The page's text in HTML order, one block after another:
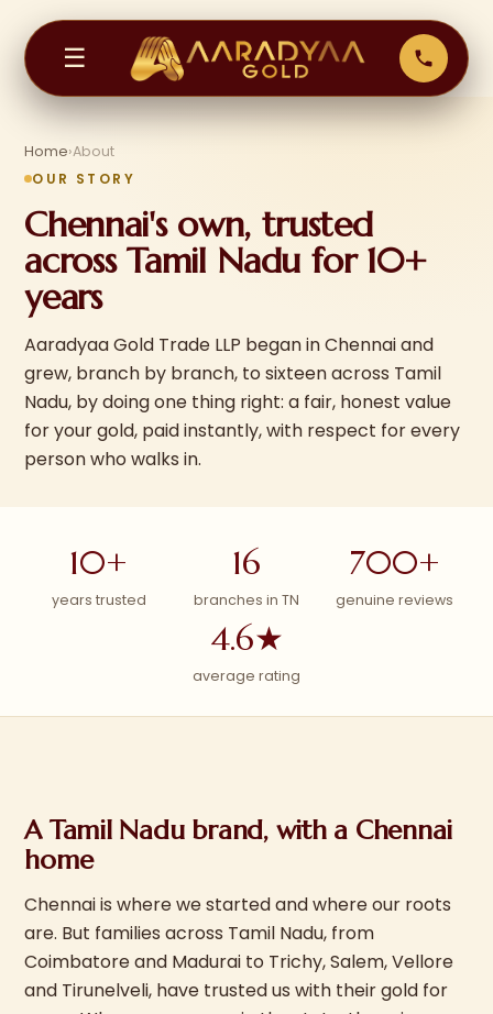
☰
Home›About
OUR STORY
Chennai's own, trusted
across Tamil Nadu for 10+
years
Aaradyaa Gold Trade LLP began in Chennai and
grew, branch by branch, to sixteen across Tamil
Nadu, by doing one thing right: a fair, honest value
for your gold, paid instantly, with respect for every
person who walks in.
10+
years trusted
16
branches in TN
700+
genuine reviews
4.6★
average rating
A Tamil Nadu brand, with a Chennai
home
Chennai is where we started and where our roots
are. But families across Tamil Nadu, from
Coimbatore and Madurai to Trichy, Salem, Vellore
and Tirunelveli, have trusted us with their gold for